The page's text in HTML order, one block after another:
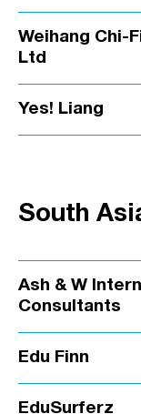
Weihang Chi-
Ltd
Yes! Liang
South
Ash & W
Consultants
Edu Finn
EduSurferz